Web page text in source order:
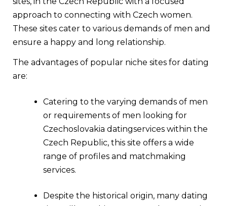
approach to connecting with Czech women.
These sites cater to various demands of men and
ensure a happy and long relationship.
The advantages of popular niche sites for dating
are:
Catering to the varying demands of men
or requirements of men looking for
Czechoslovakia datingservices within the
Czech Republic, this site offers a wide
range of profiles and matchmaking
services.
Despite the historical origin, many dating